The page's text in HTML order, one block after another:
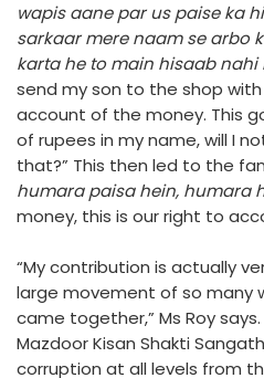
wapis aane par us paise ka
sarkaar mere naam se arbo
karta he to main hisaab
send my son to the shop with
account of the money. This
of rupees in my name, will I
that?” This then led to the
humara paisa hein, humara
money, this is our right to
“My contribution is actually
large movement of so many
came together,” Ms Roy
Mazdoor Kisan Shakti
corruption at all levels from